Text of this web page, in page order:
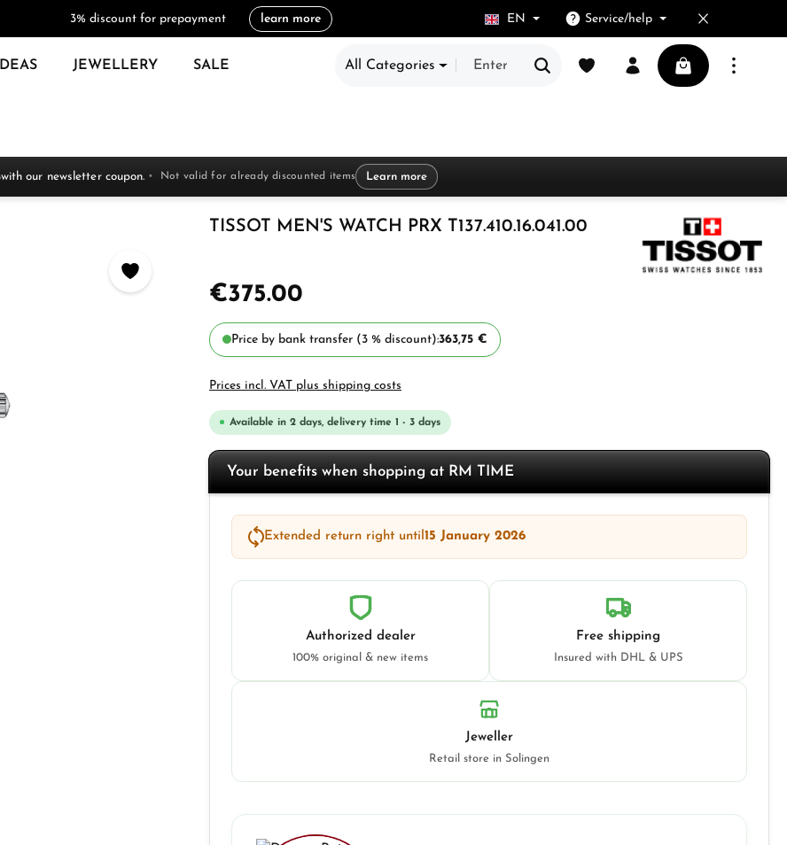
3% discount for prepayment learn more EN Service/help
JEWELLERY SALE All Categories
You have 0 wishlist itemsShopping cart
with our newsletter coupon. Not valid for already discounted items Learn more
TISSOT MEN'S WATCH PRX T137.410.16.041.00
€375.00
Price by bank transfer (3 % discount):363,75 €
Prices incl. VAT plus shipping costs
Available in 2 days, delivery time 1 - 3 days
Your benefits when shopping at RM TIME
Extended return right until 15 January 2026
Authorized dealer
100% original & new items
Free shipping
Insured with DHL & UPS
Jeweller
Retail store in Solingen